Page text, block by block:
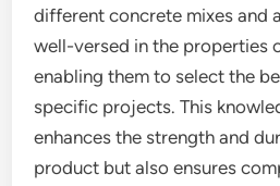
different concrete mixes and
well-versed in the properties
enabling them to select the
specific projects. This
enhances the strength and
product but also ensures